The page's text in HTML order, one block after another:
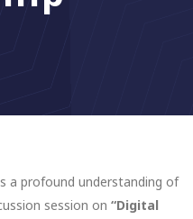
a profound understanding of
session on “Digital